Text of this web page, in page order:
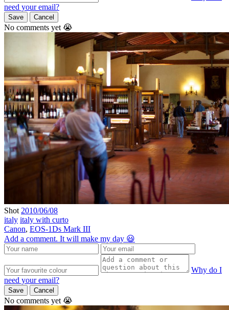
need your email?
Save Cancel
No comments yet 😭
Shot 2010/06/08
italy italy with curto
Canon, EOS-1Ds Mark III
Add a comment. It will make my day 😃
Why do I
need your email?
Save Cancel
No comments yet 😭